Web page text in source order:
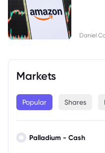
Daniel
Markets
Popular Shares
Palladium - Cash